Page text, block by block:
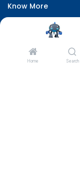
Home Search
Know More
Terms & Conditions
Return & Exchange